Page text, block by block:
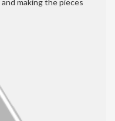
making the pieces